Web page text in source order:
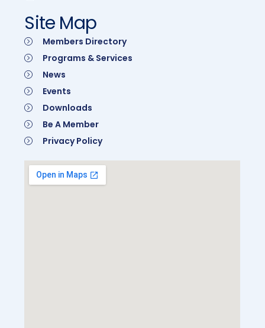
Site Map
Members Directory
Programs & Services
News
Events
Downloads
Be A Member
Privacy Policy